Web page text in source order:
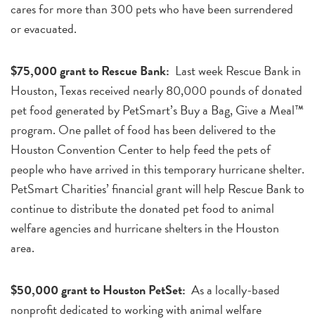
cares for more than 300 pets who have been surrendered
or evacuated.
$75,000 grant to Rescue Bank: Last week Rescue Bank in
Houston, Texas received nearly 80,000 pounds of donated
pet food generated by PetSmart’s Buy a Bag, Give a Meal™
program. One pallet of food has been delivered to the
Houston Convention Center to help feed the pets of
people who have arrived in this temporary hurricane shelter.
PetSmart Charities’ financial grant will help Rescue Bank to
continue to distribute the donated pet food to animal
welfare agencies and hurricane shelters in the Houston
area.
$50,000 grant to Houston PetSet: As a locally-based
nonprofit dedicated to working with animal welfare